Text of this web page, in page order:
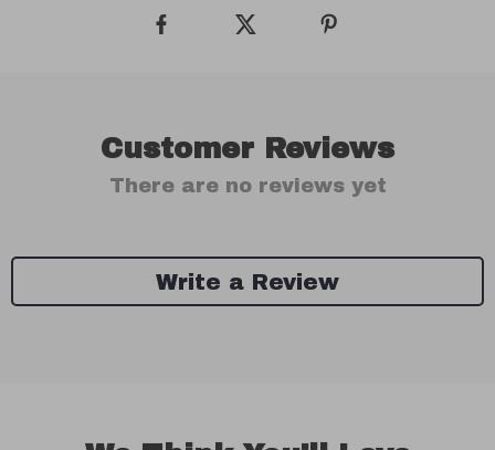
Customer Reviews
There are no reviews yet
Write a Review